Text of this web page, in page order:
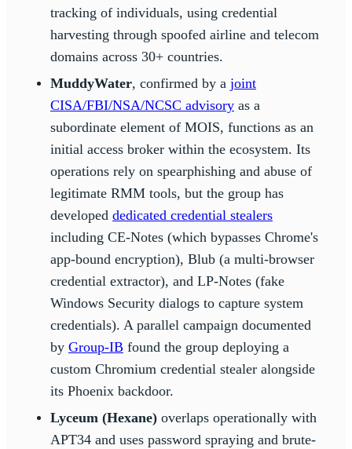
tracking of individuals, using credential
harvesting through spoofed airline and telecom
domains across 30+ countries.
MuddyWater, confirmed by a joint
CISA/FBI/NSA/NCSC advisory as a
subordinate element of MOIS, functions as an
initial access broker within the ecosystem. Its
operations rely on spearphishing and abuse of
legitimate RMM tools, but the group has
developed dedicated credential stealers
including CE-Notes (which bypasses Chrome's
app-bound encryption), Blub (a multi-browser
credential extractor), and LP-Notes (fake
Windows Security dialogs to capture system
credentials). A parallel campaign documented
by Group-IB found the group deploying a
custom Chromium credential stealer alongside
its Phoenix backdoor.
Lyceum (Hexane) overlaps operationally with
APT34 and uses password spraying and brute-